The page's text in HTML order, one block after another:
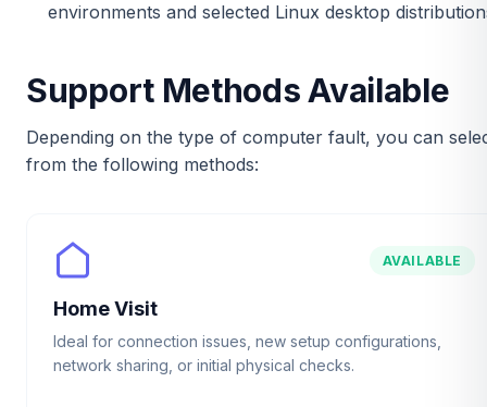
environments and selected Linux desktop
Support Methods Available
Depending on the type of computer fault, you can
from the following methods:
AVAILABLE
Home Visit
Ideal for connection issues, new setup configurations,
network sharing, or initial physical checks.